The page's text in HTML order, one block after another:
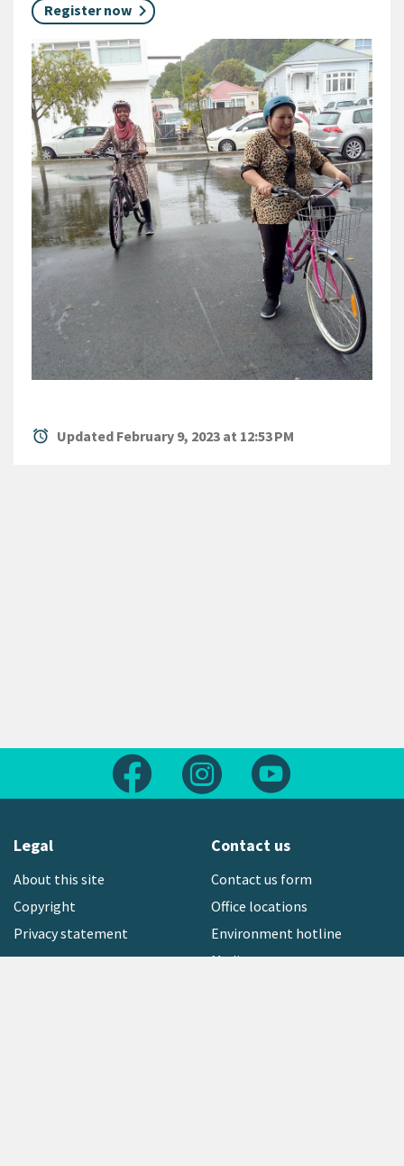
Register now
alarm Updated February 9, 2023 at 12:53 PM
Follow us on FacebookFollow us on Instagram
Legal
About this site
Copyright
Privacy statement
Contact us
Contact us form
Office locations
Environment hotline
Media contact